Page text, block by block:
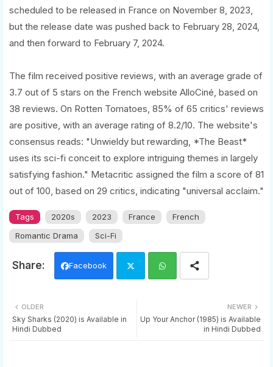
scheduled to be released in France on November 8, 2023,
but the release date was pushed back to February 28, 2024,
and then forward to February 7, 2024.
The film received positive reviews, with an average grade of
3.7 out of 5 stars on the French website AlloCiné, based on
38 reviews. On Rotten Tomatoes, 85% of 65 critics' reviews
are positive, with an average rating of 8.2/10. The website's
consensus reads: "Unwieldy but rewarding, *The Beast*
uses its sci-fi conceit to explore intriguing themes in largely
satisfying fashion." Metacritic assigned the film a score of 81
out of 100, based on 29 critics, indicating "universal acclaim."
Tags 2020s 2023 France
French
Romantic Drama
Sci-Fi
Facebook
tter ats
NEWER
Up Your Anchor (1985) is Available
in Hindi Dubbed
OLDER
Sky Sharks (2020) is Available in
Hindi Dubbed